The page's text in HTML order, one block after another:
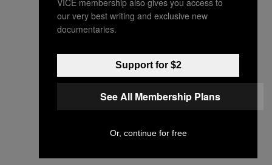
our very best writing and exclusive new
documentaries.
Support for $2
See All Membership Plans
Or, continue for free